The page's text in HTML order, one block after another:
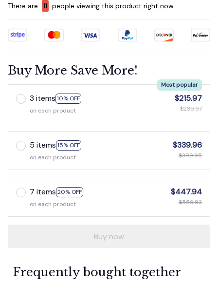
There are 14 people viewing this product right now.
Buy More Save More!
3 items 10% OFF
Most popular
on each product
$215.97
$239.97
5 items 15% OFF
on each product
$339.96
$399.95
7 items 20% OFF
on each product
$447.94
$559.93
Buy now
Frequently bought together